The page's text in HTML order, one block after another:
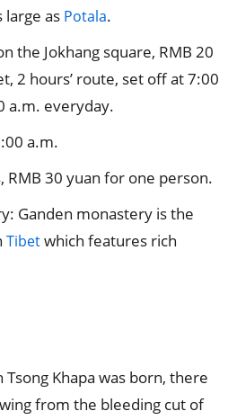
large as Potala.
the Jokhang square, RMB 20
2 hours’ route, set off at 7:00
a.m. everyday.
a.m.
RMB 30 yuan for one person.
Ganden monastery is the
Tibetwhich features rich
Khapa was born, there
from the bleeding cut of